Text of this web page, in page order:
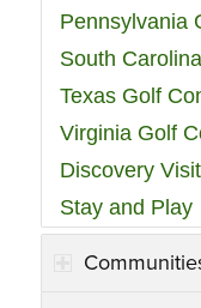
Pennsylvania
South
Texas Golf
Virginia Golf
Discovery
Stay and Play